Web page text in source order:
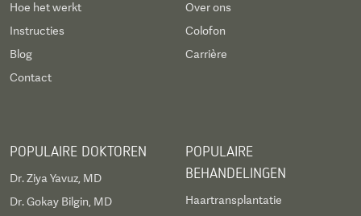
Hoe het werkt
Instructies
Blog
Contact
Over ons
Colofon
Carrière
POPULAIRE DOKTOREN
Dr. Ziya Yavuz, MD
Dr. Gokay Bilgin, MD
POPULAIRE
BEHANDELINGEN
Haartransplantatie